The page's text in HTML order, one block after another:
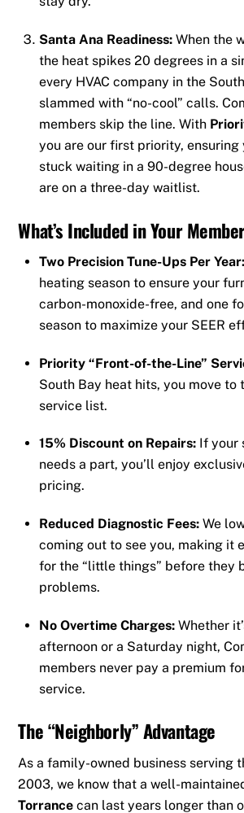
Santa Ana Readiness: When the
the heat spikes 20 degrees in a
every HVAC company in the
slammed with “no-cool” calls.
members skip the line. With
you are our first priority, ensuring
stuck waiting in a 90-degree
are on a three-day waitlist.
What’s Included in Your
Two Precision Tune-Ups Per Year:
heating season to ensure your
carbon-monoxide-free, and one
season to maximize your SEER
Priority “Front-of-the-Line”
South Bay heat hits, you move to
service list.
15% Discount on Repairs: If your
needs a part, you’ll enjoy
pricing.
Reduced Diagnostic Fees: We
coming out to see you, making it
for the “little things” before they
problems.
No Overtime Charges: Whether
afternoon or a Saturday night,
members never pay a premium
service.
The “Neighborly” Advantage
As a family-owned business serving
2003, we know that a well-
Torrance can last years longer than